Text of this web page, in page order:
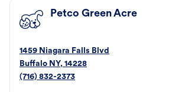
Petco Green Acre
1459 Niagara Falls Blvd
Buffalo NY, 14228
(716) 832-2373